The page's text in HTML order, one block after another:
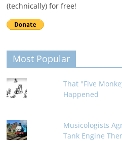
(technically) for free!
Most Popular
That "Five
Happened
Musicologists
Tank Engine